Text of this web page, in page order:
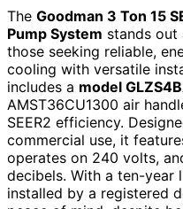
The Goodman 3 Ton 15
Pump System stands out
those seeking reliable,
cooling with versatile
includes a model
AMST36CU1300 air
SEER2 efficiency.
commercial use, it
operates on 240 volts,
decibels. With a ten-year
installed by a registered